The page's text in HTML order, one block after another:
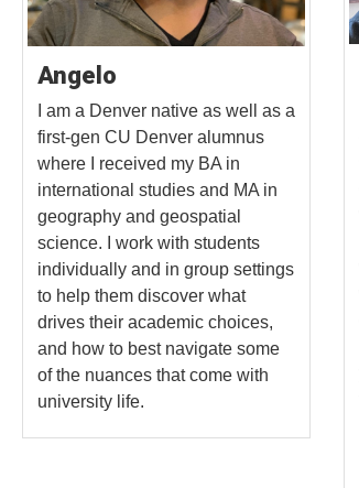
Angelo
I am a Denver native as well as a
first-gen CU Denver alumnus
where I received my BA in
international studies and MA in
geography and geospatial
science. I work with students
individually and in group settings
to help them discover what
drives their academic choices,
and how to best navigate some
of the nuances that come with
university life.